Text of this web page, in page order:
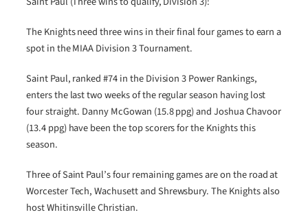
The Knights need three wins in their final four games to earn a
spot in the MIAA Division 3 Tournament.
Saint Paul, ranked #74 in the Division 3 Power Rankings,
enters the last two weeks of the regular season having lost
four straight. Danny McGowan (15.8 ppg) and Joshua Chavoor
(13.4 ppg) have been the top scorers for the Knights this
season.
Three of Saint Paul’s four remaining games are on the road at
Worcester Tech, Wachusett and Shrewsbury. The Knights also
host Whitinsville Christian.